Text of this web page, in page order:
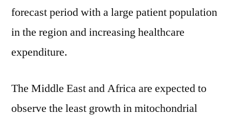
forecast period with a large patient population
in the region and increasing healthcare
expenditure.
The Middle East and Africa are expected to
observe the least growth in mitochondrial